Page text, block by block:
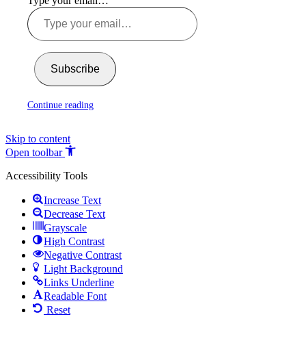
Subscribe
Continue reading
Skip to content
Open toolbar
Accessibility Tools
Increase Text
Decrease Text
Grayscale
High Contrast
Negative Contrast
Light Background
Links Underline
Readable Font
Reset